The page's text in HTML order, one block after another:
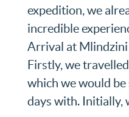
expedition, we
incredible
Arrival at Mlindzini
Firstly, we
which we would
days with. Initially,